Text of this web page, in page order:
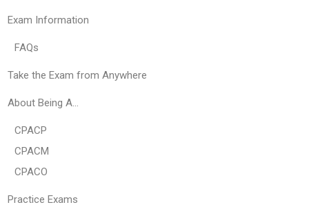
Exam Information
FAQs
Take the Exam from Anywhere
About Being A…
CPACP
CPACM
CPACO
Practice Exams